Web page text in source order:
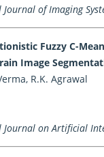
of Imaging
Fuzzy C-
Image
R.K. Agrawal
on Artificial